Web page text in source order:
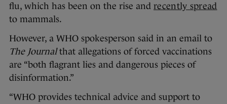
flu, which has been on the rise and recently spread
to mammals.
However, a WHO spokesperson said in an email to
The Journalthat allegations of forced vaccinations
are “both flagrant lies and dangerous pieces of
disinformation.”
“WHO provides technical advice and support to